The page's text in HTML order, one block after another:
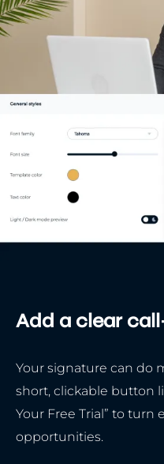
Add a clear
Your signature can do
short, clickable button
Your Free Trial” to turn
opportunities.